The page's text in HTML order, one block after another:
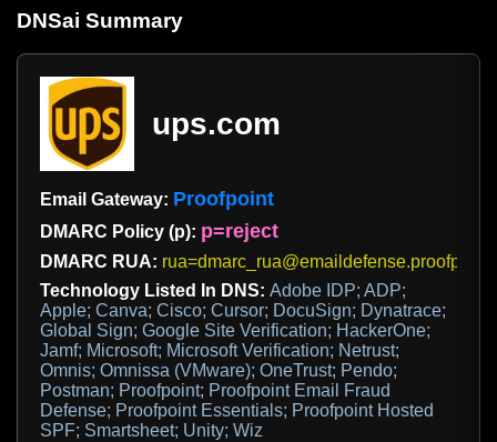
DNSai Summary
ups.com
Email Gateway: Proofpoint
DMARC Policy (p): p=reject
DMARC RUA:
Technology Listed In DNS: Adobe IDP; ADP;
Apple; Canva; Cisco; Cursor; DocuSign; Dynatrace;
Global Sign; Google Site Verification; HackerOne;
Jamf; Microsoft; Microsoft Verification; Netrust;
Omnis; Omnissa (VMware); OneTrust; Pendo;
Postman; Proofpoint; Proofpoint Email Fraud
Defense; Proofpoint Essentials; Proofpoint Hosted
SPF; Smartsheet; Unity; Wiz